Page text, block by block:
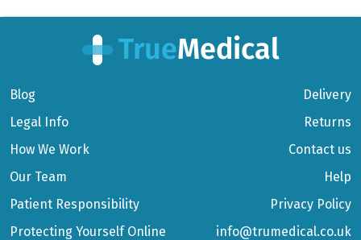
Blog
Legal Info
How We Work
Our Team
Patient Responsibility
Protecting Yourself Online
Delivery
Returns
Contact us
Help
Privacy Policy
info@trumedical.co.uk